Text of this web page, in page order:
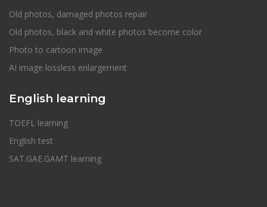
Old photos, damaged photos repair
Old photos, black and white photos become color
Photo to cartoon image
AI image lossless enlargement
English learning
TOEFL learning
English test
SAT.GAE.GAMT learning